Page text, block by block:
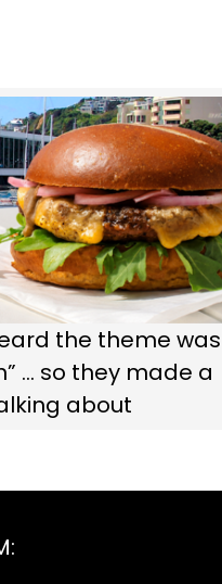
the theme was
... so they made a
about